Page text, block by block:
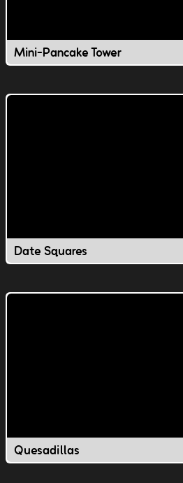
Mini-Pancake Tower
Date Squares
Quesadillas